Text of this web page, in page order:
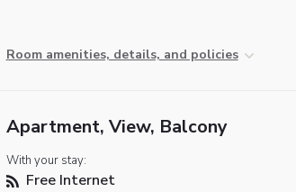
Room amenities, details, and policies
Apartment, View, Balcony
With your stay:
Free Internet